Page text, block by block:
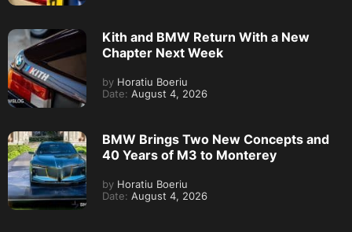
Kith and BMW Return With a New
Chapter Next Week
by Horatiu Boeriu
Date: August 4, 2026
BMW Brings Two New Concepts and
40 Years of M3 to Monterey
by Horatiu Boeriu
Date: August 4, 2026